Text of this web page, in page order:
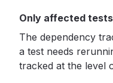
Only affected
The dependency
a test needs
tracked at the level